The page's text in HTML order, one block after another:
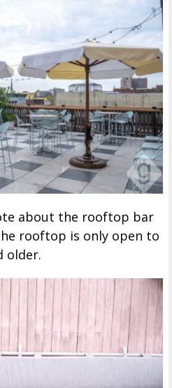
about the rooftop bar
rooftop is only open to
older.